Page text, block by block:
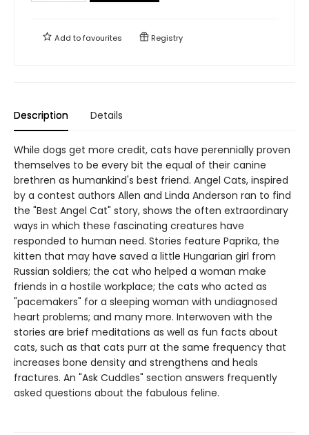
Add tofavourites Registry
Description Details
While dogs get more credit, cats have perennially proven
themselves to be every bit the equal of their canine
brethren as humankind's best friend. Angel Cats, inspired
by a contest authors Allen and Linda Anderson ran to find
the "Best Angel Cat" story, shows the often extraordinary
ways in which these fascinating creatures have
responded to human need. Stories feature Paprika, the
kitten that may have saved a little Hungarian girl from
Russian soldiers; the cat who helped a woman make
friends in a hostile workplace; the cats who acted as
"pacemakers" for a sleeping woman with undiagnosed
heart problems; and many more. Interwoven with the
stories are brief meditations as well as fun facts about
cats, such as that cats purr at the same frequency that
increases bone density and strengthens and heals
fractures. An "Ask Cuddles" section answers frequently
asked questions about the fabulous feline.